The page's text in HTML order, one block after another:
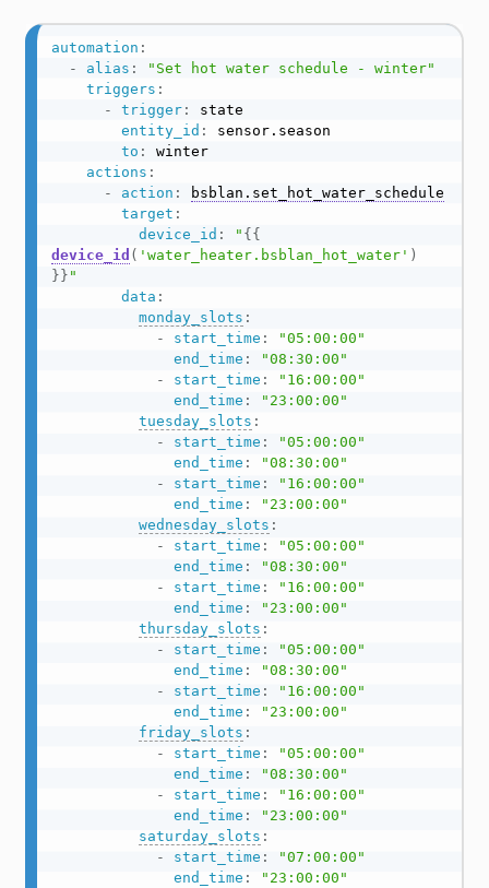
automation :
-
alias :
"Set hot water schedule - winter"
triggers :
-
trigger:
state
entity_id :
sensor.season
to :
winter
actions :
-
action :
bsblan.set_hot_water_schedule
target :
device_id : " {{
device_id ( 'water_heater.bsblan_hot_water' )
}} "
data :
monday_slots :
-
start_time :
"05:00:00"
end_time :
"08:30:00"
-
start_time :
"16:00:00"
end_time :
"23:00:00"
tuesday_slots :
-
start_time :
"05:00:00"
end_time :
"08:30:00"
-
start_time :
"16:00:00"
end_time :
"23:00:00"
wednesday_slots :
-
start_time :
"05:00:00"
end_time :
"08:30:00"
-
start_time :
"16:00:00"
end_time :
"23:00:00"
thursday_slots :
-
start_time :
"05:00:00"
end_time :
"08:30:00"
-
start_time :
"16:00:00"
end_time :
"23:00:00"
friday_slots :
-
start_time :
"05:00:00"
end_time :
"08:30:00"
-
start_time :
"16:00:00"
end_time :
"23:00:00"
saturday_slots :
-
start_time :
"07:00:00"
end_time :
"23:00:00"